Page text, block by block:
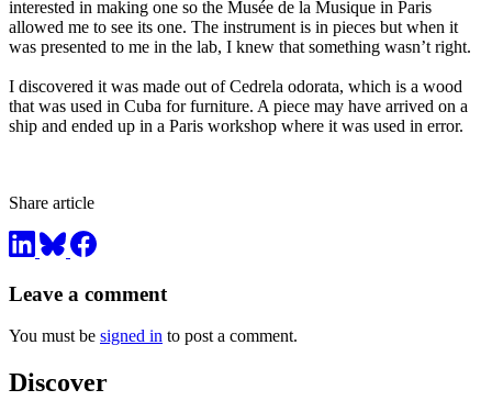
interested in making one so the Musée de la Musique in Paris
allowed me to see its one. The instrument is in pieces but when it
was presented to me in the lab, I knew that something wasn’t right.
I discovered it was made out of Cedrela odorata, which is a wood
that was used in Cuba for furniture. A piece may have arrived on a
ship and ended up in a Paris workshop where it was used in error.
Share article
Leave a comment
You must be signed in to post a comment.
Discover